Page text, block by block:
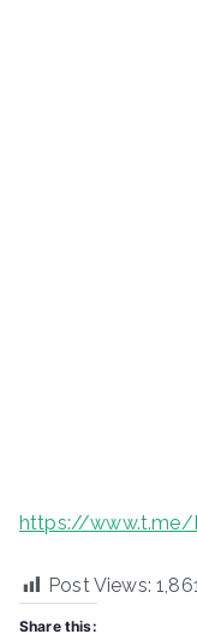
https://www.t.me/
Post Views:
Share this: